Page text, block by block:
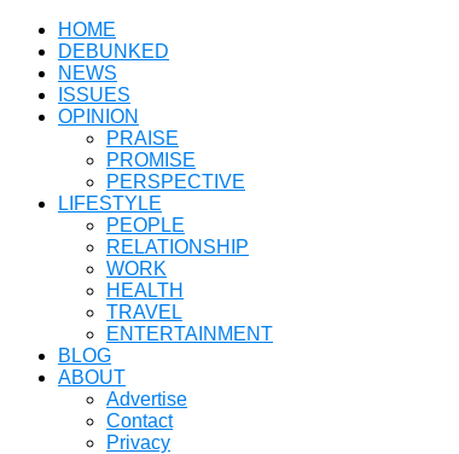
HOME
DEBUNKED
NEWS
ISSUES
OPINION
PRAISE
PROMISE
PERSPECTIVE
LIFESTYLE
PEOPLE
RELATIONSHIP
WORK
HEALTH
TRAVEL
ENTERTAINMENT
BLOG
ABOUT
Advertise
Contact
Privacy